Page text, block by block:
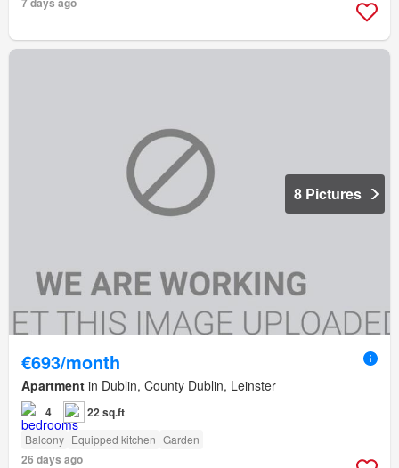
8 Pictures
€693/month
Apartment in Dublin, County Dublin, Leinster
4 22 sq.ft
Balcony Equipped kitchen Garden
26 days ago